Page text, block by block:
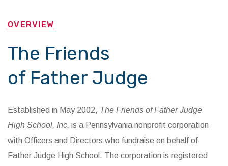
OVERVIEW
The Friends
of Father Judge
Established in May 2002, The Friends of Father Judge
High School, Inc. is a Pennsylvania nonprofit corporation
with Officers and Directors who fundraise on behalf of
Father Judge High School. The corporation is registered